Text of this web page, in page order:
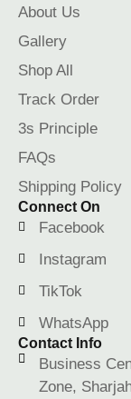
About Us
Gallery
Shop All
Track Order
3s Principle
FAQs
Shipping Policy
Connect On
Facebook
Instagram
TikTok
WhatsApp
Contact Info
Business
Zone,